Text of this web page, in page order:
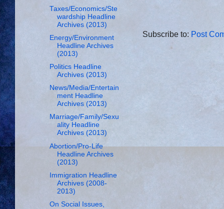
Subscribe to: Post
Taxes/Economics/Ste
wardship Headline
Archives (2013)
Energy/Environment
Headline Archives
(2013)
Politics Headline
Archives (2013)
News/Media/Entertain
ment Headline
Archives (2013)
Marriage/Family/Sexu
ality Headline
Archives (2013)
Abortion/Pro-Life
Headline Archives
(2013)
Immigration Headline
Archives (2008-
2013)
On Social Issues,